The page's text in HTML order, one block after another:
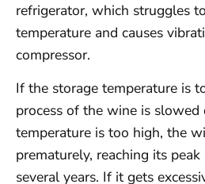
refrigerator, which struggles
temperature and causes
compressor.
If the storage temperature is
process of the wine is
temperature is too high, the
prematurely, reaching its
several years. If it gets